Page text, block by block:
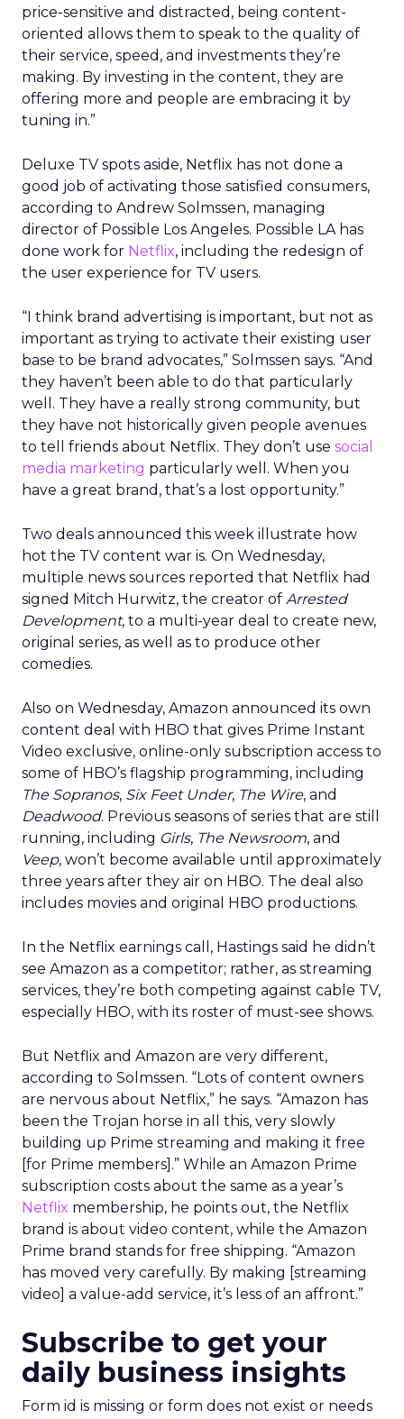
price-sensitive and distracted, being content-
oriented allows them to speak to the quality of
their service, speed, and investments they’re
making. By investing in the content, they are
offering more and people are embracing it by
tuning in.”
Deluxe TV spots aside, Netflix has not done a
good job of activating those satisfied consumers,
according to Andrew Solmssen, managing
director of Possible Los Angeles. Possible LA has
done work for Netflix, including the redesign of
the user experience for TV users.
“I think brand advertising is important, but not as
important as trying to activate their existing user
base to be brand advocates,” Solmssen says. “And
they haven’t been able to do that particularly
well. They have a really strong community, but
they have not historically given people avenues
to tell friends about Netflix. They don’t use social
media marketing particularly well. When you
have a great brand, that’s a lost opportunity.”
Two deals announced this week illustrate how
hot the TV content war is. On Wednesday,
multiple news sources reported that Netflix had
signed Mitch Hurwitz, the creator of Arrested
Development, to a multi-year deal to create new,
original series, as well as to produce other
comedies.
Also on Wednesday, Amazon announced its own
content deal with HBO that gives Prime Instant
Video exclusive, online-only subscription access to
some of HBO’s flagship programming, including
The Sopranos, Six Feet Under, The Wire, and
Deadwood. Previous seasons of series that are still
running, including Girls, The Newsroom, and
Veep, won’t become available until approximately
three years after they air on HBO. The deal also
includes movies and original HBO productions.
In the Netflix earnings call, Hastings said he didn’t
see Amazon as a competitor; rather, as streaming
services, they’re both competing against cable TV,
especially HBO, with its roster of must-see shows.
But Netflix and Amazon are very different,
according to Solmssen. “Lots of content owners
are nervous about Netflix,” he says. “Amazon has
been the Trojan horse in all this, very slowly
building up Prime streaming and making it free
[for Prime members].” While an Amazon Prime
subscription costs about the same as a year’s
Netflix membership, he points out, the Netflix
brand is about video content, while the Amazon
Prime brand stands for free shipping. “Amazon
has moved very carefully. By making [streaming
video] a value-add service, it’s less of an affront.”
Subscribe to get your
daily business insights
Form id is missing or form does not exist or needs